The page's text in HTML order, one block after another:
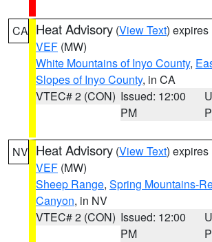
CA Heat Advisory (View Text) expires
VEF (MW)
White Mountains of Inyo County,
Slopes of Inyo County, in CA
VTEC# 2 (CON) Issued: 12:00
PM
NV Heat Advisory (View Text) expires
VEF (MW)
Sheep Range, Spring Mountains-
Canyon, in NV
VTEC# 2 (CON) Issued: 12:00
PM